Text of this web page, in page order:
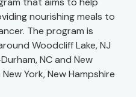
nourishing meals to
The program is
Woodcliff Lake, NJ
NC and New
York, New Hampshire